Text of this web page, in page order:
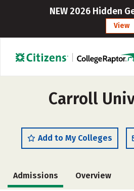
NEW 2026 Hidden
View
Carroll
Add to My Colleges
Admissions Overview